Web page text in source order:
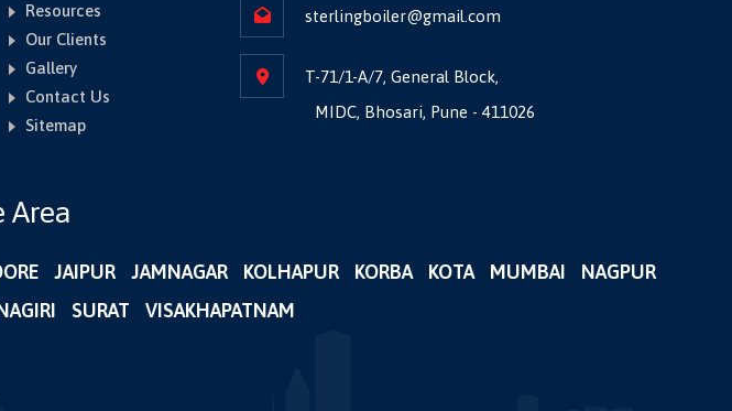
Resources
Our Clients
Gallery
Contact Us
Sitemap
sterlingboiler@gmail.com
T-71/1-A/7, General Block,
MIDC, Bhosari, Pune - 411026
Area
JAIPUR JAMNAGAR KOLHAPUR KORBA KOTA MUMBAI
NAGPUR
SURAT VISAKHAPATNAM